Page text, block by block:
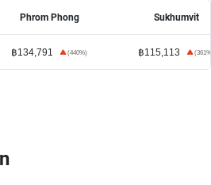
Phrom Phong
฿134,791 (440%)
Sukhumvit
฿115,113 (361%)